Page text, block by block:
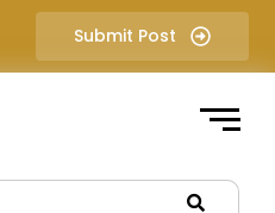
Submit Post